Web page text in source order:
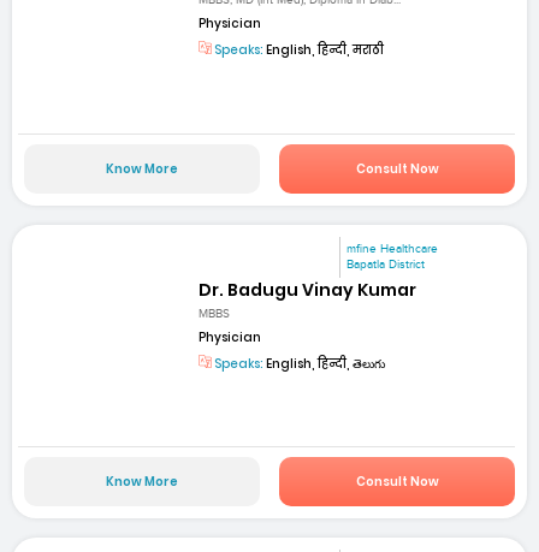
Physician
Speaks: English, हिन्दी, मराठी
Know More Consult Now
mfine Healthcare
Bapatla District
Dr. Badugu Vinay Kumar
MBBS
Physician
Speaks: English, हिन्दी, తెలుగు
Know More Consult Now